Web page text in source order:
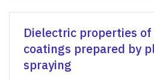
Dielectric properties of
coatings prepared by
spraying